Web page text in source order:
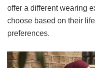
offer a different wearing
choose based on their
preferences.